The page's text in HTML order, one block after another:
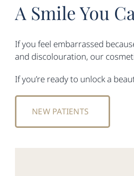
A Smile You
If you feel embarrassed
and discolouration, our
If you’re ready to unlock a
NEW PATIENTS